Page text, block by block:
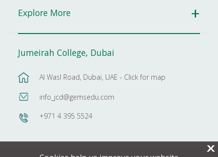
Explore More
Jumeirah College, Dubai
Al Wasl Road, Dubai, UAE - Click for map
info_jcd@gemsedu.com
+971 4 395 5524
X